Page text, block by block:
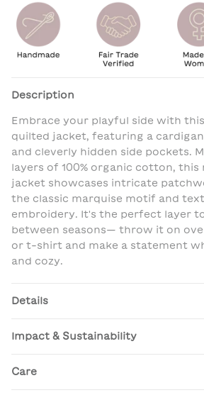
Description
Embrace your playful side with
quilted jacket, featuring a
and cleverly hidden side pockets.
layers of 100% organic cotton,
jacket showcases intricate
the classic marquise motif and
embroidery. It's the perfect layer
between seasons— throw it on
or t-shirt and make a statement
and cozy.
Details
Impact & Sustainability
Care